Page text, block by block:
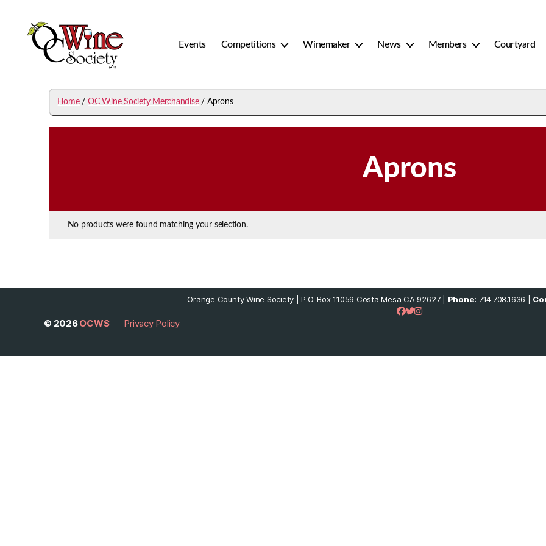
Events Competitions Winemaker News Members Courtyard
Home/ OC Wine Society Merchandise/ Aprons
Aprons
No products were found matching your selection.
Orange County Wine Society | P.O. Box 11059 Costa Mesa CA 92627 | Phone: 714.708.1636 |
© 2026OCWS Privacy Policy